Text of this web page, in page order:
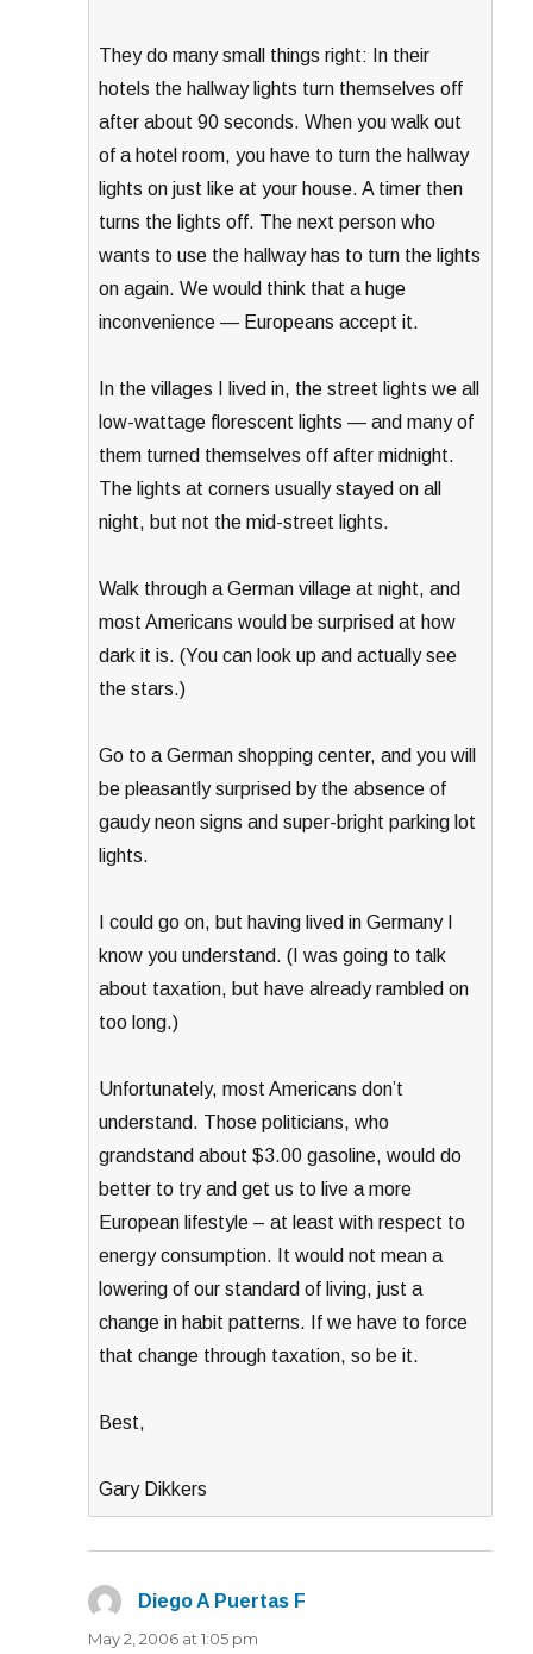
They do many small things right: In their
hotels the hallway lights turn themselves off
after about 90 seconds. When you walk out
of a hotel room, you have to turn the hallway
lights on just like at your house. A timer then
turns the lights off. The next person who
wants to use the hallway has to turn the lights
on again. We would think that a huge
inconvenience — Europeans accept it.
In the villages I lived in, the street lights we all
low-wattage florescent lights — and many of
them turned themselves off after midnight.
The lights at corners usually stayed on all
night, but not the mid-street lights.
Walk through a German village at night, and
most Americans would be surprised at how
dark it is. (You can look up and actually see
the stars.)
Go to a German shopping center, and you will
be pleasantly surprised by the absence of
gaudy neon signs and super-bright parking lot
lights.
I could go on, but having lived in Germany I
know you understand. (I was going to talk
about taxation, but have already rambled on
too long.)
Unfortunately, most Americans don’t
understand. Those politicians, who
grandstand about $3.00 gasoline, would do
better to try and get us to live a more
European lifestyle – at least with respect to
energy consumption. It would not mean a
lowering of our standard of living, just a
change in habit patterns. If we have to force
that change through taxation, so be it.
Best,
Gary Dikkers
Diego A Puertas F
May 2, 2006 at 1:05 pm